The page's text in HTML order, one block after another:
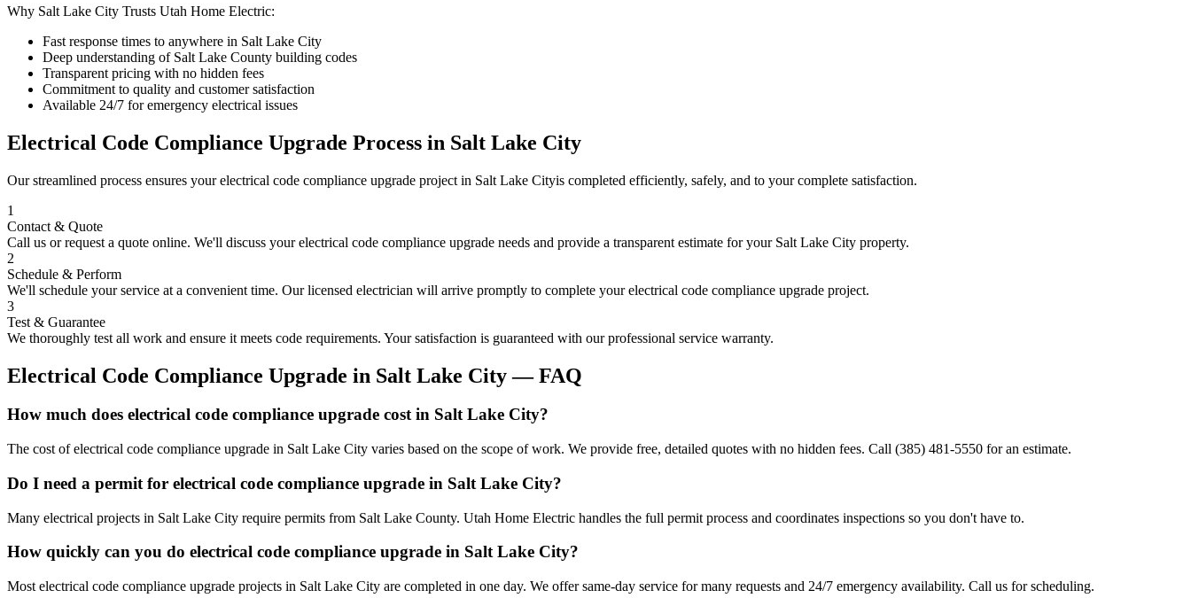
Why Salt Lake City Trusts Utah Home Electric:
Fast response times to anywhere in Salt Lake City
Deep understanding of Salt Lake County building codes
Transparent pricing with no hidden fees
Commitment to quality and customer satisfaction
Available 24/7 for emergency electrical issues
Electrical Code Compliance Upgrade Process in Salt Lake City
Our streamlined process ensures yourelectrical code compliance upgrade project in Salt Lake Cityis completed efficiently, safely, and to your complete satisfaction.
1
Contact & Quote
Call us or request a quote online. We'll discuss yourelectrical code compliance upgrade needs and provide a transparent estimate for your Salt Lake City property.
2
Schedule & Perform
We'll schedule your service at a convenient time. Our licensed electrician will arrive promptly to complete yourelectrical code compliance upgrade project.
3
Test & Guarantee
We thoroughly test all work and ensure it meets code requirements. Your satisfaction is guaranteed with our professional service warranty.
Electrical Code Compliance Upgrade in Salt Lake City— FAQ
How much does electrical code compliance upgrade cost in Salt Lake City?
The cost of electrical code compliance upgrade in Salt Lake City varies based on the scope of work. We provide free, detailed quotes with no hidden fees. Call (385) 481-5550 for an estimate.
Do I need a permit for electrical code compliance upgrade in Salt Lake City?
Many electrical projects in Salt Lake City require permits from Salt Lake County. Utah Home Electric handles the full permit process and coordinates inspections so you don't have to.
How quickly can you do electrical code compliance upgrade in Salt Lake City?
Most electrical code compliance upgrade projects in Salt Lake City are completed in one day. We offer same-day service for many requests and 24/7 emergency availability. Call us for scheduling.